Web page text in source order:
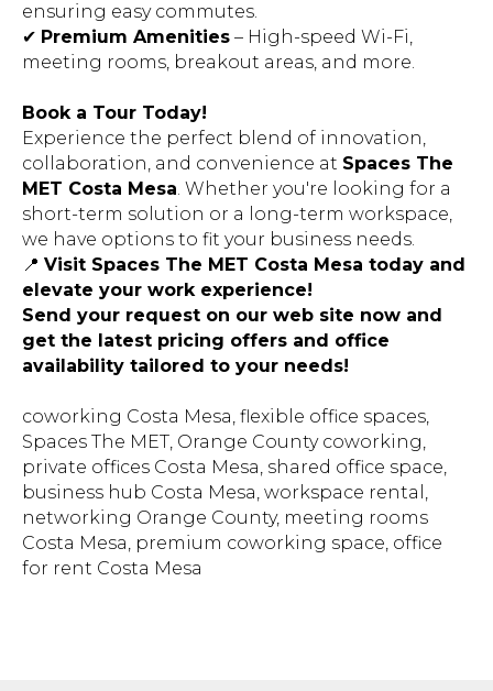
ensuring easy commutes.
✔ Premium Amenities – High-speed Wi-Fi,
meeting rooms, breakout areas, and more.
Book a Tour Today!
Experience the perfect blend of innovation,
collaboration, and convenience at Spaces The
MET Costa Mesa. Whether you're looking for a
short-term solution or a long-term workspace,
we have options to fit your business needs.
📍 Visit Spaces The MET Costa Mesa today and
elevate your work experience!
Send your request on our web site now and
get the latest pricing offers and office
availability tailored to your needs!
coworking Costa Mesa, flexible office spaces,
Spaces The MET, Orange County coworking,
private offices Costa Mesa, shared office space,
business hub Costa Mesa, workspace rental,
networking Orange County, meeting rooms
Costa Mesa, premium coworking space, office
for rent Costa Mesa